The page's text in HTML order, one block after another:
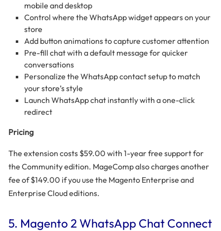
mobile and desktop
Control where the WhatsApp widget appears on your
store
Add button animations to capture customer attention
Pre-fill chat with a default message for quicker
conversations
Personalize the WhatsApp contact setup to match
your store’s style
Launch WhatsApp chat instantly with a one-click
redirect
Pricing
The extension costs $59.00 with 1-year free support for
the Community edition. MageComp also charges another
fee of $149.00 if you use the Magento Enterprise and
Enterprise Cloud editions.
5. Magento 2 WhatsApp Chat Connect